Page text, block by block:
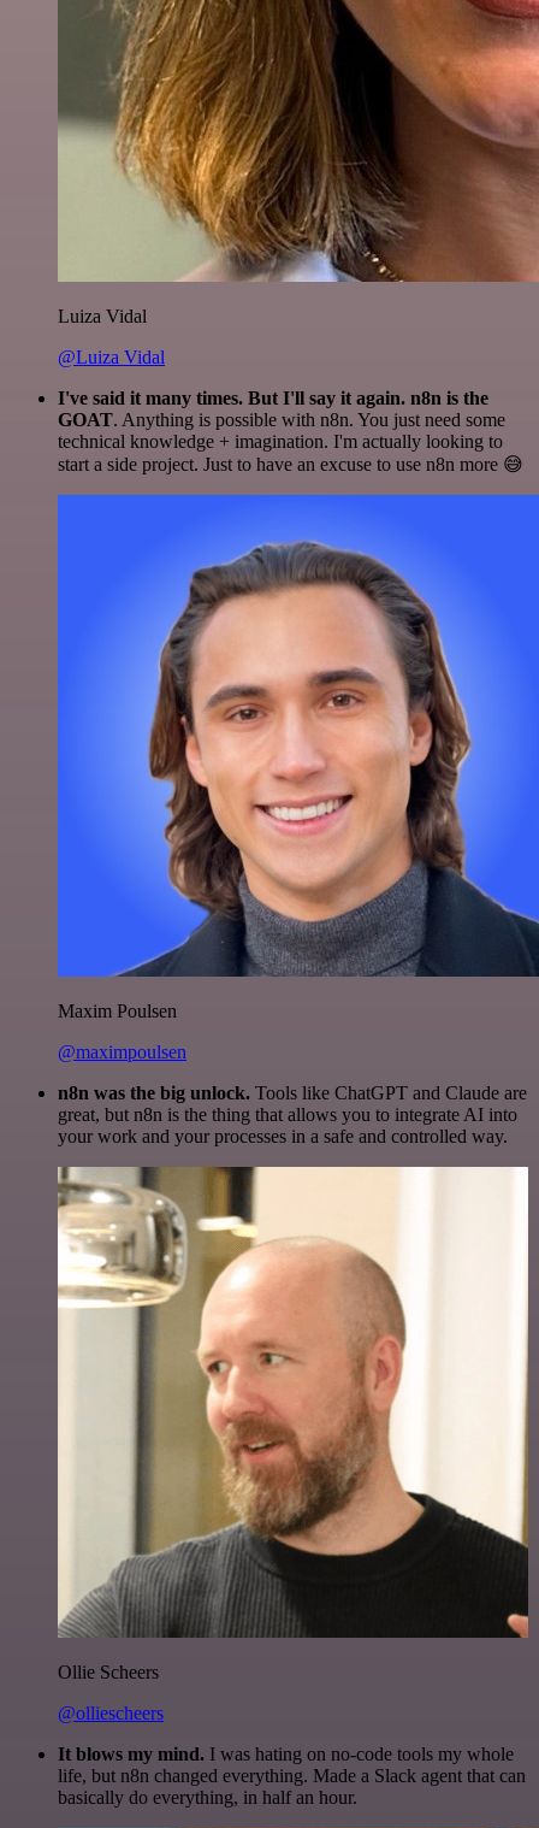
Luiza Vidal
@Luiza Vidal
I've said it many times. But I'll say it again. n8n is the
GOAT. Anything is possible with n8n. You just need some
technical knowledge + imagination. I'm actually looking to
start a side project. Just to have an excuse to use n8n more 😅
Maxim Poulsen
@maximpoulsen
n8n was the big unlock. Tools like ChatGPT and Claude are
great, but n8n is the thing that allows you to integrate AI into
your work and your processes in a safe and controlled way.
Ollie Scheers
@olliescheers
It blows my mind. I was hating on no-code tools my whole
life, but n8n changed everything. Made a Slack agent that can
basically do everything, in half an hour.